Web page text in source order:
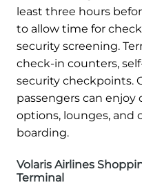
least three hours
to allow time for
security screening.
check-in counters,
security checkpoints.
passengers can
options, lounges, and
boarding.
Volaris Airlines
Terminal